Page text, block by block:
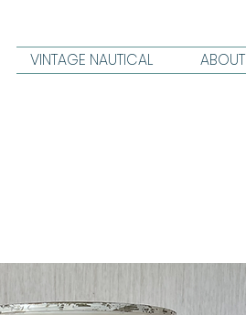
VINTAGE NAUTICAL ABOUT